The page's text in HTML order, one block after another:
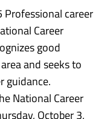
Professional career
Career
good
and seeks to
guidance.
National Career
October 3,